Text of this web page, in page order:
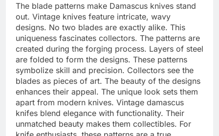
The blade patterns make Damascus knives stand
out. Vintage knives feature intricate, wavy
designs. No two blades are exactly alike. This
uniqueness fascinates collectors. The patterns are
created during the forging process. Layers of steel
are folded to form the designs. These patterns
symbolize skill and precision. Collectors see the
blades as pieces of art. The beauty of the designs
enhances their appeal. The unique look sets them
apart from modern knives. Vintage damascus
knifes blend elegance with functionality. Their
unmatched beauty makes them collectibles. For